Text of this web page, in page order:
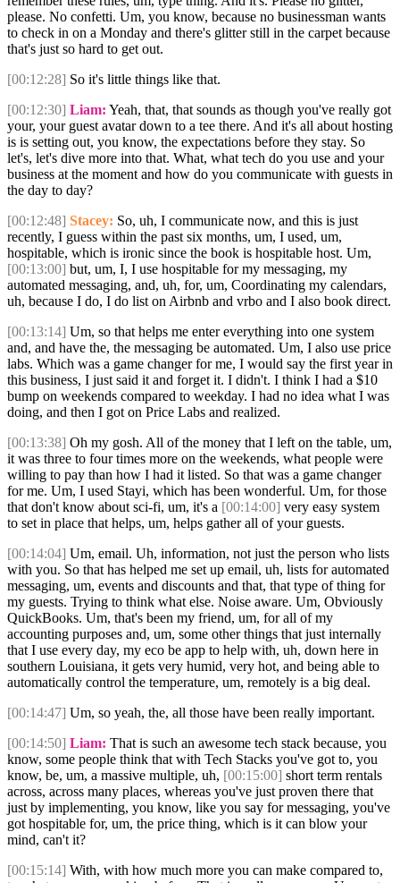
please. No confetti. Um, you know, because no businessman wants
to check in on a Monday and there's glitter still in the carpet because
that's just so hard to get out.
[00:12:28] So it's little things like that.
[00:12:30] Liam: Yeah, that, that sounds as though you've really got
your, your guest avatar down to a tee there. And it's all about hosting
is is setting out, you know, the expectations before they stay. So
let's, let's dive more into that. What, what tech do you use and your
business at the moment and how do you communicate with guests in
the day to day?
[00:12:48] Stacey: So, uh, I communicate now, and this is just
recently, I guess within the past six months, um, I used, um,
hospitable, which is ironic since the book is hospitable host. Um,
[00:13:00] but, um, I, I use hospitable for my messaging, my
automated messaging, and, uh, for, um, Coordinating my calendars,
uh, because I do, I do list on Airbnb and vrbo and I also book direct.
[00:13:14] Um, so that helps me enter everything into one system
and, and have the, the messaging be automated. Um, I also use price
labs. Which was a game changer for me, I would say the first year in
this business, I just said it and forget it. I didn't. I think I had a $10
bump on weekends compared to weekday. I had no idea what I was
doing, and then I got on Price Labs and realized.
[00:13:38] Oh my gosh. All of the money that I left on the table, um,
it was three to four times more on the weekends, what people were
willing to pay than how I had it listed. So that was a game changer
for me. Um, I used Stayi, which has been wonderful. Um, for those
that don't know about sci-fi, um, it's a [00:14:00] very easy system
to set in place that helps, um, helps gather all of your guests.
[00:14:04] Um, email. Uh, information, not just the person who lists
with you. So that has helped me set up email, uh, lists for automated
messaging, um, events and discounts and that, that type of thing for
my guests. Trying to think what else. Noise aware. Um, Obviously
QuickBooks. Um, that's been my friend, um, for all of my
accounting purposes and, um, some other things that just internally
that I use every day, my eco be app to help with, uh, down here in
southern Louisiana, it gets very humid, very hot, and being able to
automatically control the temperature, um, remotely is a big deal.
[00:14:47] Um, so yeah, the, all those have been really important.
[00:14:50] Liam: That is such an awesome tech stack because, you
know, some people think that with Tech Stacks you've got to, you
know, be, um, a massive multiple, uh, [00:15:00] short term rentals
across, across many places, whereas you've just proven there that
just by implementing, you know, like you say for messaging, you've
got hospitable for, um, the price thing, which is it can blow your
mind, can't it?
[00:15:14] With, with how much more you can make compared to,